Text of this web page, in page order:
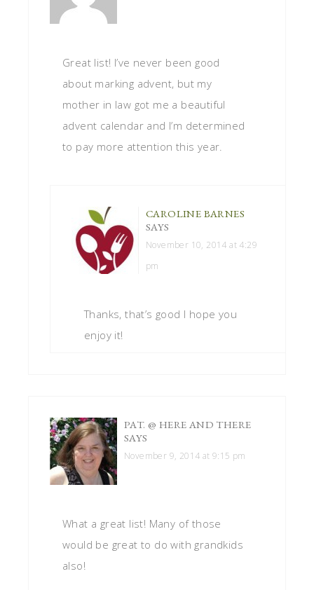
Great list! I’ve never been good
about marking advent, but my
mother in law got me a beautiful
advent calendar and I’m determined
to pay more attention this year.
CAROLINE BARNES
SAYS
November 10, 2014 at 4:29
pm
Thanks, that’s good I hope you
enjoy it!
PAT. @ HERE AND THERE
SAYS
November 9, 2014 at 9:15 pm
What a great list! Many of those
would be great to do with grandkids
also!